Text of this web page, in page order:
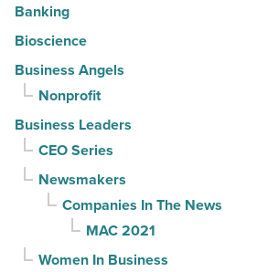
Banking
Bioscience
Business Angels
Nonprofit
Business Leaders
CEO Series
Newsmakers
Companies In The News
MAC 2021
Women In Business